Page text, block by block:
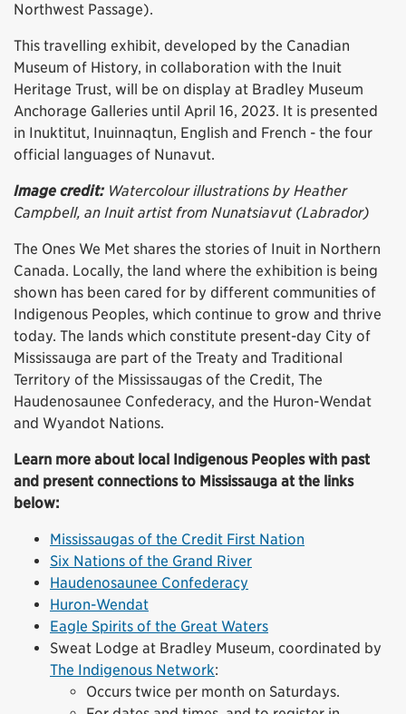
Northwest Passage).
This travelling exhibit, developed by the Canadian
Museum of History, in collaboration with the Inuit
Heritage Trust, will be on display at Bradley Museum
Anchorage Galleries until April 16, 2023. It is presented
in Inuktitut, Inuinnaqtun, English and French - the four
official languages of Nunavut.
Image credit: Watercolour illustrations by Heather
Campbell, an Inuit artist from Nunatsiavut (Labrador)
The Ones We Met shares the stories of Inuit in Northern
Canada. Locally, the land where the exhibition is being
shown has been cared for by different communities of
Indigenous Peoples, which continue to grow and thrive
today. The lands which constitute present-day City of
Mississauga are part of the Treaty and Traditional
Territory of the Mississaugas of the Credit, The
Haudenosaunee Confederacy, and the Huron-Wendat
and Wyandot Nations.
Learn more about local Indigenous Peoples with past
and present connections to Mississauga at the links
below:
Mississaugas of the Credit First Nation
Six Nations of the Grand River
Haudenosaunee Confederacy
Huron-Wendat
Eagle Spirits of the Great Waters
Sweat Lodge at Bradley Museum, coordinated by
The Indigenous Network:
Occurs twice per month on Saturdays.